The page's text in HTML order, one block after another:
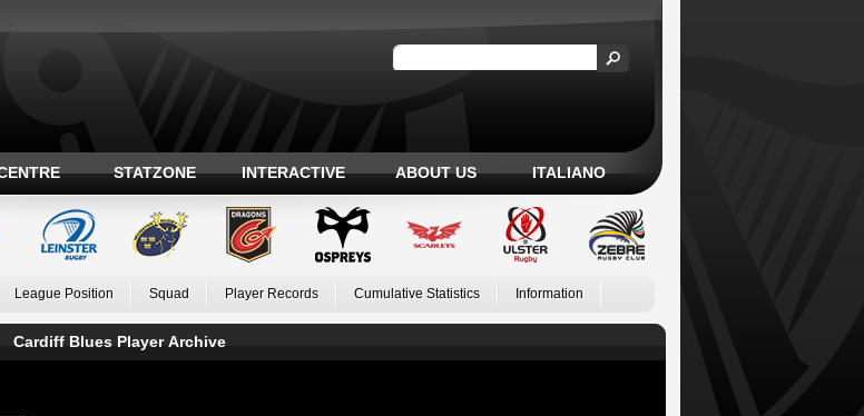
STATZONE INTERACTIVE ABOUT US ITALIANO
League Position Squad Player Records Cumulative Statistics Information
Cardiff Blues Player Archive